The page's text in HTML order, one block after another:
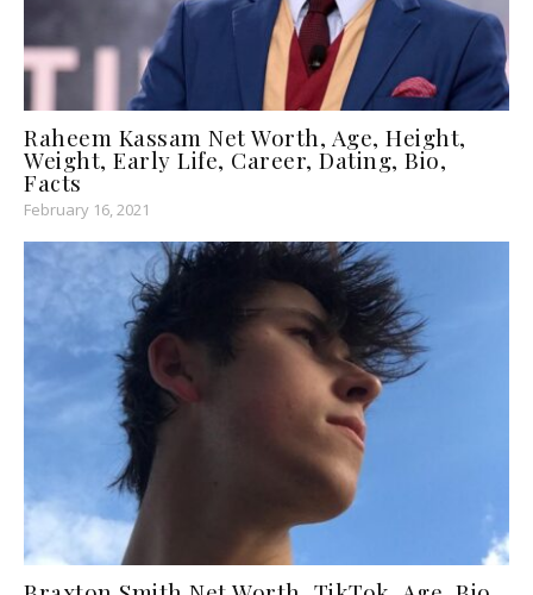
Raheem Kassam Net Worth, Age, Height,
Weight, Early Life, Career, Dating, Bio,
Facts
February 16, 2021